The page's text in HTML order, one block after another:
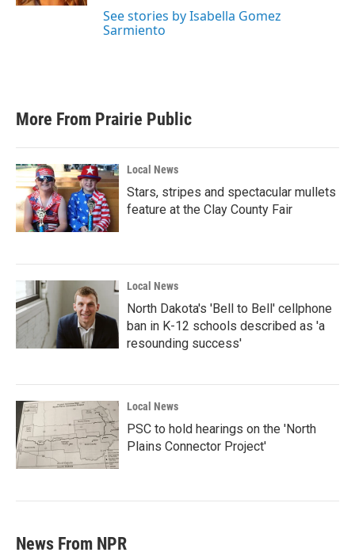
See stories by Isabella Gomez
Sarmiento
More From Prairie Public
Local News
Stars, stripes and spectacular mullets
feature at the Clay County Fair
Local News
North Dakota's 'Bell to Bell' cellphone
ban in K-12 schools described as 'a
resounding success'
Local News
PSC to hold hearings on the 'North
Plains Connector Project'
News From NPR